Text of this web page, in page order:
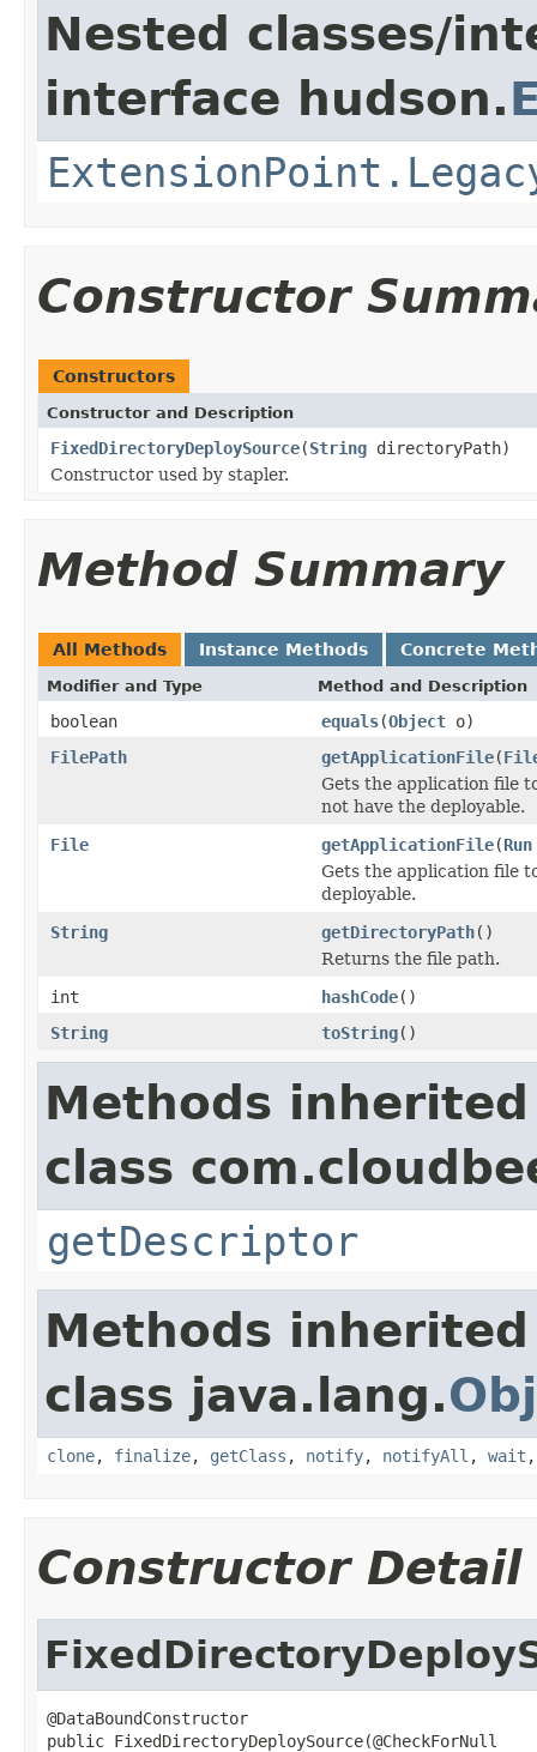
Nested classes/
interface hudson.
Constructor
Constructors
Constructor and Description
FixedDirectoryDeploySource(String directoryPath)
Constructor used by stapler.
Method Summary
All Methods Instance Methods Concrete
Modifier and Type Method and Description
boolean equals(Object o)
FilePath
getApplicationFile(
Gets the application file
not have the deployable.
File
getApplicationFile(Run
Gets the application file
deployable.
String
getDirectoryPath()
Returns the file path.
int
hashCode()
String
toString()
Methods
class
getDescriptor
Methods
class java.lang.
clone, finalize, getClass , notify, notifyAll , wait
Constructor Detail
@DataBoundConstructor
public FixedDirectoryDeploySource(@CheckForNull